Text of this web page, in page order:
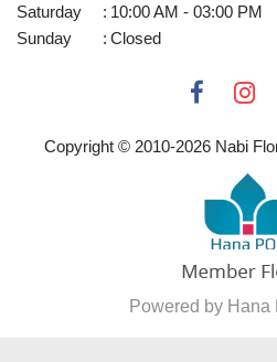
Saturday
: 10:00 AM - 03:00 PM
Sunday
: Closed
Copyright © 2010-2026 Nabi
Powered by Hana